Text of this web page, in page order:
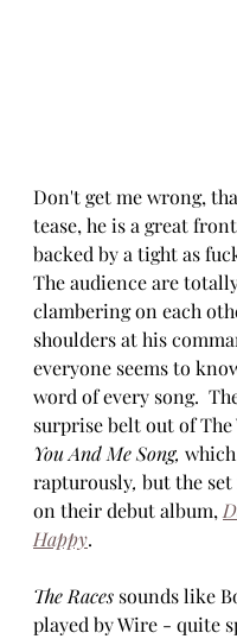
Don't get me wrong,
tease, he is a great
backed by a tight as
The audience are
clambering on each
shoulders at his
everyone seems to
word of every song.
surprise belt out of The
You And Me Song,
rapturously, but the set
on their debut album,
Happy.
The Races sounds like
played by Wire - quite